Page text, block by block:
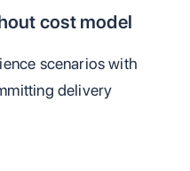
cost model
scenarios with
delivery